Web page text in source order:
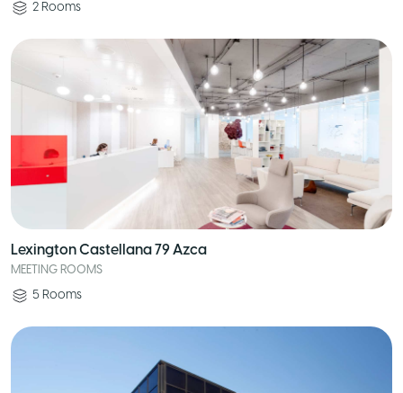
2 Rooms
Lexington Castellana 79 Azca
MEETING ROOMS
5 Rooms